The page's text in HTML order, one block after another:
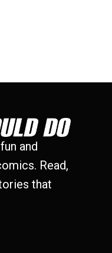
and
Read,
that